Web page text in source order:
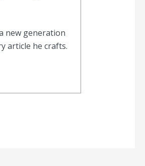
new generation
article he crafts.